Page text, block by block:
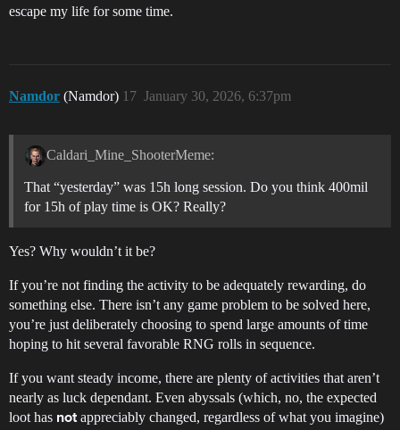
escape my life for some time.
Namdor (Namdor) January 30, 2026, 6:37pm
17
Caldari_Mine_ShooterMeme:
That “yesterday” was 15h long session. Do you think 400mil
for 15h of play time is OK? Really?
Yes? Why wouldn’t it be?
If you’re not finding the activity to be adequately rewarding, do
something else. There isn’t any game problem to be solved here,
you’re just deliberately choosing to spend large amounts of time
hoping to hit several favorable RNG rolls in sequence.
If you want steady income, there are plenty of activities that aren’t
nearly as luck dependant. Even abyssals (which, no, the expected
loot has not appreciably changed, regardless of what you imagine)